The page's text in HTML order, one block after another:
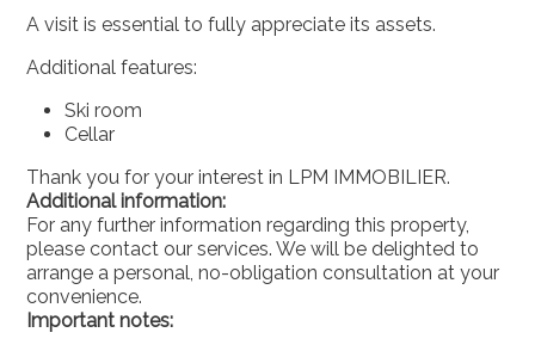
A visit is essential to fully appreciate its assets.
Additional features:
Ski room
Cellar
Thank you for your interest in LPM IMMOBILIER.
Additional information:
For any further information regarding this property,
please contact our services. We will be delighted to
arrange a personal, no-obligation consultation at your
convenience.
Important notes: